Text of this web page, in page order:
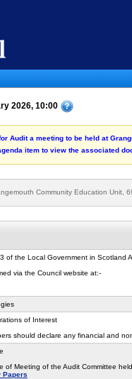
2026, 10:00
Audit a meeting to be held at
item to view the associated
Community Education Unit,
of the Local Government in Scotland
via the Council website at:-
of Interest
should declare any financial and
of Meeting of the Audit Committee
Papers